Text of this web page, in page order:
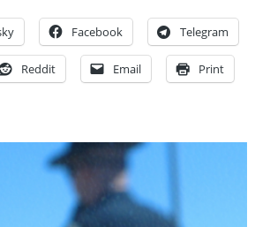
Facebook Telegram
Reddit Email Print